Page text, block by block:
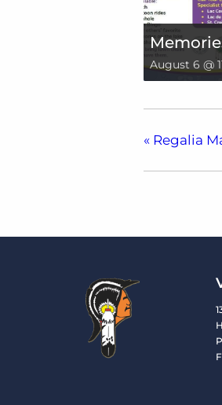
August 6 @
« Regalia